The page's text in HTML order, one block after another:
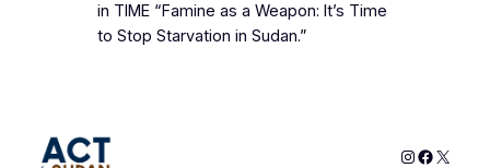
in TIME “Famine as a Weapon: It’s Time
to Stop Starvation in Sudan.”
Instagram
X